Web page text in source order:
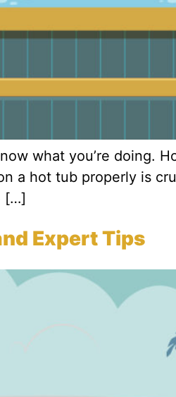
what you’re doing.
a hot tub properly is
[…]
Expert Tips